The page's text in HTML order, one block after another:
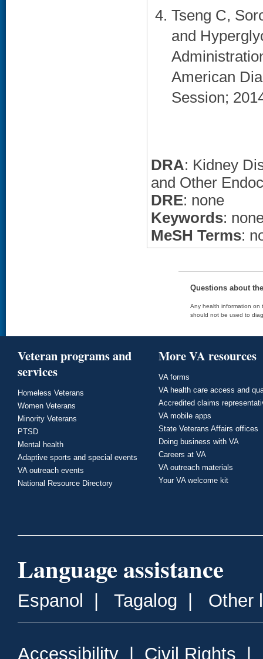
Tseng C,
and
American
Session;
DRA: Kidney
and Other
DRE: none
Keywords:
MeSH Terms:
Questions about
Any health information on
should not be used to
Veteran programs and
services
Homeless Veterans
Women Veterans
Minority Veterans
PTSD
Mental health
Adaptive sports and special events
VA outreach events
National Resource Directory
More VA resources
VA forms
VA health care access and
Accredited claims
VA mobile apps
State Veterans Affairs offices
Doing business with VA
Careers at VA
VA outreach materials
Your VA welcome kit
Language assistance
Espanol Tagalog Other
Accessibility Civil Rights